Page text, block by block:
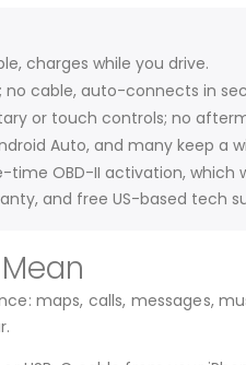
charges while you drive.
cable, auto-connects in
or touch controls; no
Auto, and many keep a
time OBD-II activation, which
and free US-based tech
maps, calls, messages,